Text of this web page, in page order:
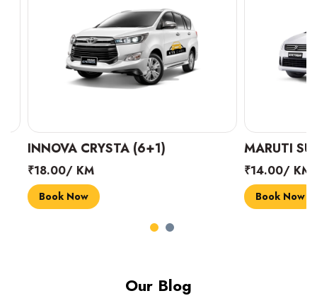
INNOVA CRYSTA (6+1)
₹18.00/ KM
Book Now
MARUTI
₹14.00/ KM
Book Now
Our Blog